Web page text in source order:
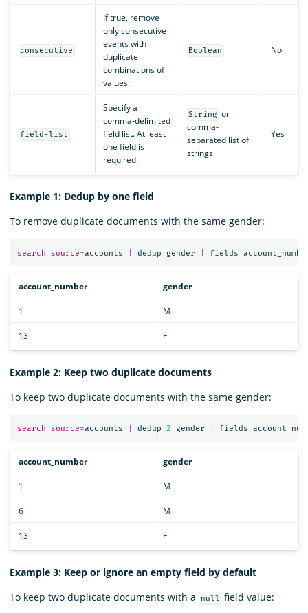
consecutive
If true, remove
only consecutive
events with
duplicate
combinations of
values.
Boolean No
field-list
Specify a
comma-delimited
field list. At least
one field is
required.
String or
comma-
separated list of
strings
Yes
Example 1: Dedup by one field
To remove duplicate documents with the same gender:
search source=accounts dedup gender fields
account_number gender
1 M
13 F
Example 2: Keep two duplicate documents
To keep two duplicate documents with the same gender:
search source=accounts dedup 2 gender fields
account_number gender
1 M
6 M
13 F
Example 3: Keep or ignore an empty field by default
To keep two duplicate documents with a
null field value: